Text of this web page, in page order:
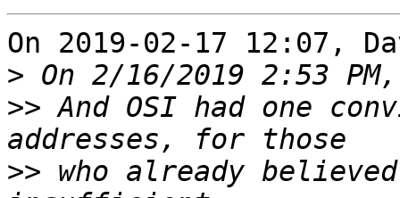
On 2019-02-17 12:07,
>
>> And OSI had one
>> who already